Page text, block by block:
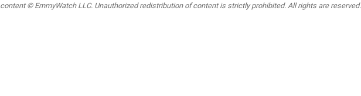
© EmmyWatch LLC. Unauthorized redistribution of content is strictly prohibited. All rights are reserved.